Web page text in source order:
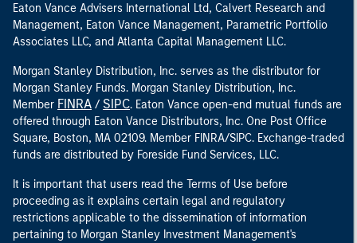
Eaton Vance Advisers International Ltd, Calvert Research and
Management, Eaton Vance Management, Parametric Portfolio
Associates LLC, and Atlanta Capital Management LLC.
Morgan Stanley Distribution, Inc. serves as the distributor for
Morgan Stanley Funds. Morgan Stanley Distribution, Inc.
Member FINRA / SIPC. Eaton Vance open-end mutual funds are
offered through Eaton Vance Distributors, Inc. One Post Office
Square, Boston, MA 02109. Member FINRA/SIPC. Exchange-traded
funds are distributed by Foreside Fund Services, LLC.
It is important that users read the Terms of Use before
proceeding as it explains certain legal and regulatory
restrictions applicable to the dissemination of information
pertaining to Morgan Stanley Investment Management's